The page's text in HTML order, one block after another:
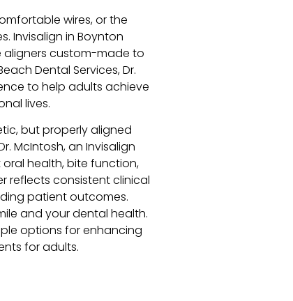
wires, or the
Invisalign in Boynton
aligners custom-made to
Dental Services, Dr.
to help adults achieve
lives.
but properly aligned
McIntosh, an Invisalign
health, bite function,
reflects consistent clinical
patient outcomes.
and your dental health.
options for enhancing
for adults.